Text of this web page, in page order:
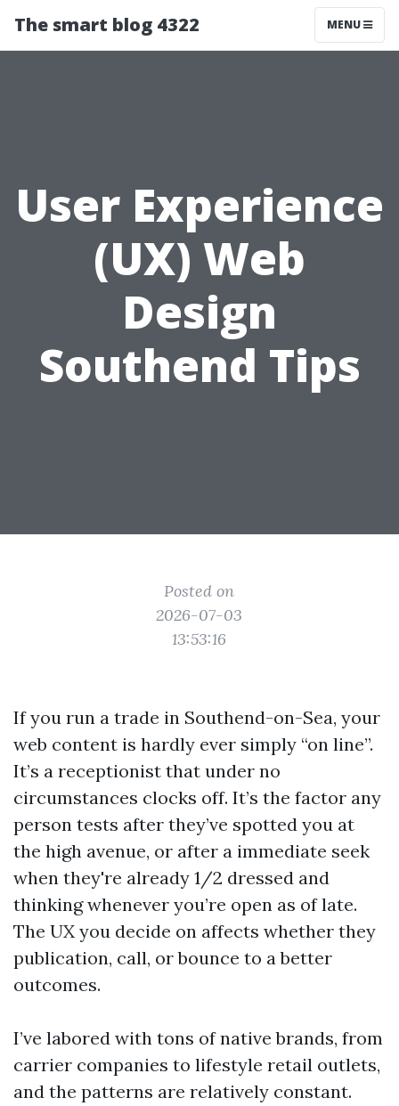
The smart blog 4322 MENU
User Experience
(UX) Web
Design
Southend Tips
Posted on
2026-07-03
13:53:16
If you run a trade in Southend-on-Sea, your
web content is hardly ever simply “on line”.
It’s a receptionist that under no
circumstances clocks off. It’s the factor any
person tests after they’ve spotted you at
the high avenue, or after a immediate seek
when they're already 1/2 dressed and
thinking whenever you’re open as of late.
The UX you decide on affects whether they
publication, call, or bounce to a better
outcomes.
I’ve labored with tons of native brands, from
carrier companies to lifestyle retail outlets,
and the patterns are relatively constant.